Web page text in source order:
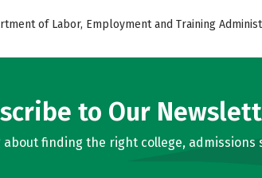
of Labor, Employment and Training
to Our
finding the right college,